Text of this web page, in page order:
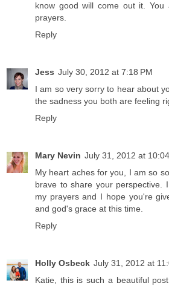
know good will come out it.
prayers.
Reply
Jess July 30, 2012 at 7:18 PM
I am so very sorry to hear about
the sadness you both are feeling
Reply
Mary Nevin July 31, 2012 at
My heart aches for you, I am so
brave to share your perspective.
my prayers and I hope you're
and god's grace at this time.
Reply
Holly Osbeck July 31, 2012 at
Katie, this is such a beautiful